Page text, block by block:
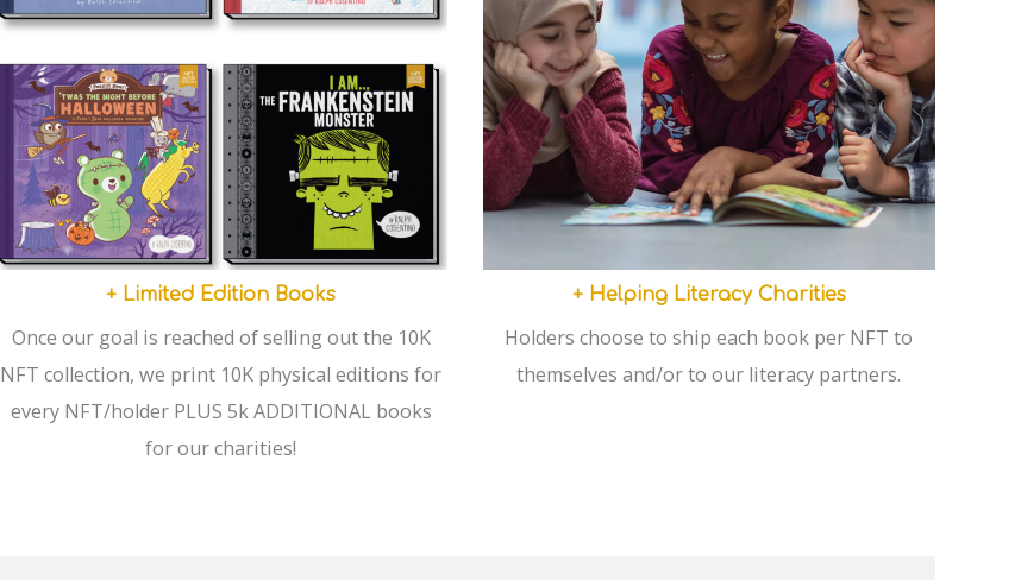
+ Limited Edition Books
Once our goal is reached of selling out the 10K
NFT collection, we print 10K physical editions for
every NFT/holder PLUS 5k ADDITIONAL books
for our charities!
+ Helping Literacy Charities
Holders choose to ship each book per NFT to
themselves and/or to our literacy partners.